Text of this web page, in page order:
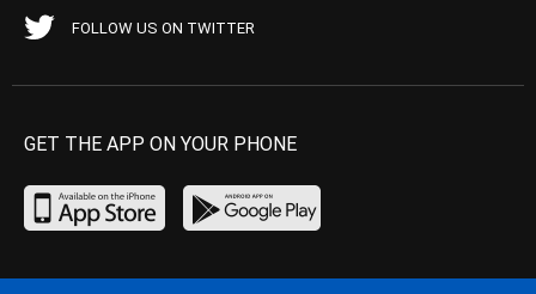
FOLLOW US ON TWITTER
GET THE APP ON YOUR PHONE